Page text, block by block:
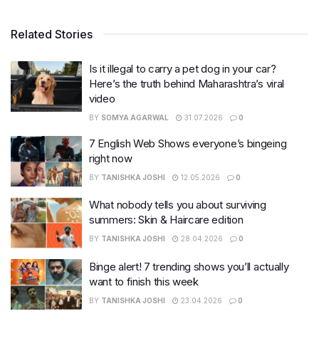
Related Stories
Is it illegal to carry a pet dog in your car?
Here’s the truth behind Maharashtra’s viral
video
BY SOMYA AGARWAL 31.07.2026 0
7 English Web Shows everyone’s bingeing
right now
BY TANISHKA JOSHI 12.05.2026 0
What nobody tells you about surviving
summers: Skin & Haircare edition
BY TANISHKA JOSHI 28.04.2026 0
Binge alert! 7 trending shows you’ll actually
want to finish this week
BY TANISHKA JOSHI 23.04.2026 0